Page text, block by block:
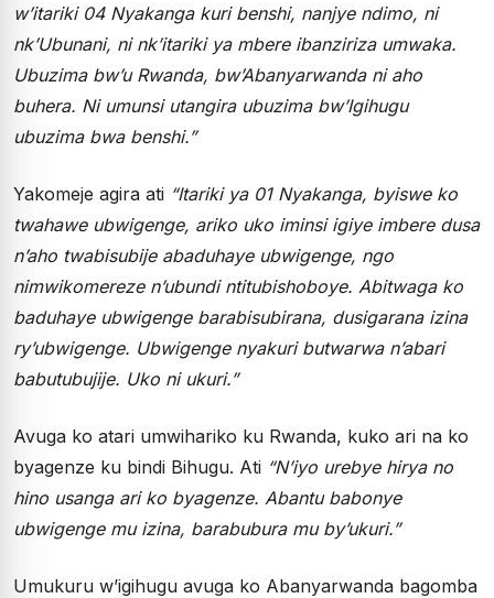
w’itariki 04 Nyakanga kuri benshi, nanjye ndimo, ni
nk’Ubunani, ni nk’itariki ya mbere ibanziriza umwaka.
Ubuzima bw’u Rwanda, bw’Abanyarwanda ni aho
buhera. Ni umunsi utangira ubuzima bw’Igihugu
ubuzima bwa benshi.”
Yakomeje agira ati “Itariki ya 01 Nyakanga, byiswe ko
twahawe ubwigenge, ariko uko iminsi igiye imbere dusa
n’aho twabisubije abaduhaye ubwigenge, ngo
nimwikomereze n’ubundi ntitubishoboye. Abitwaga ko
baduhaye ubwigenge barabisubirana, dusigarana izina
ry’ubwigenge. Ubwigenge nyakuri butwarwa n’abari
babutubujije. Uko ni ukuri.”
Avuga ko atari umwihariko ku Rwanda, kuko ari na ko
byagenze ku bindi Bihugu. Ati “N’iyo urebye hirya no
hino usanga ari ko byagenze. Abantu babonye
ubwigenge mu izina, barabubura mu by’ukuri.”
Umukuru w’igihugu avuga ko Abanyarwanda bagomba